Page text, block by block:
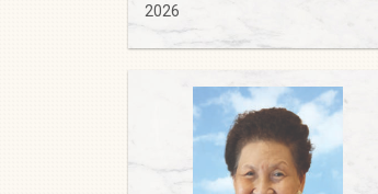
2026